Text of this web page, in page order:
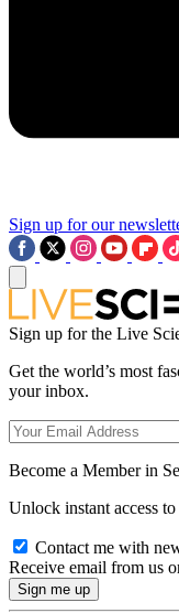
Sign up for our
Sign up for the Live
Get the world’s most
your inbox.
Become a Member in
Unlock instant access
Contact me with
Receive email from us